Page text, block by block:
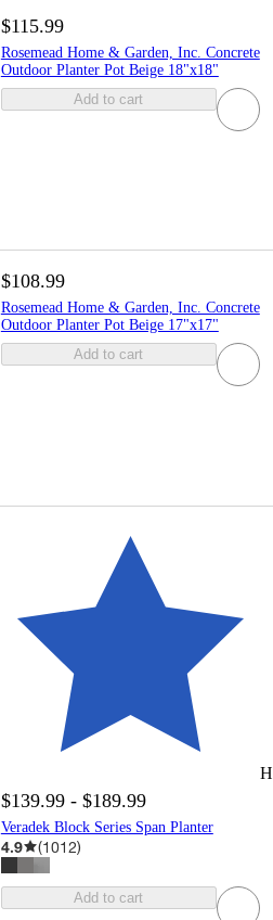
$115.99
Rosemead Home & Garden, Inc. Concrete
Outdoor Planter Pot Beige 18"x18"
Add to cart
$108.99
Rosemead Home & Garden, Inc. Concrete
Outdoor Planter Pot Beige 17"x17"
Add to cart
$139.99 - $189.99
Veradek Block Series Span Planter
4.9 (1012)
Add to cart